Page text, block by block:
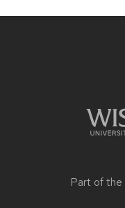
Part of the